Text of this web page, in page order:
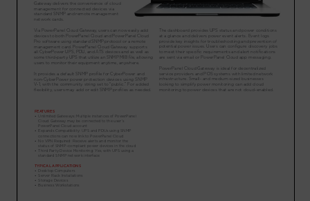
Account
Region Selector
Let's Chat!